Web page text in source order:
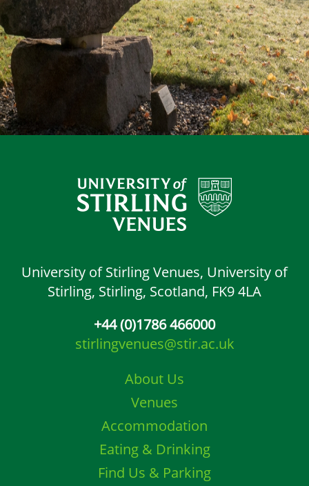
University of Stirling Venues, University of
Stirling, Stirling, Scotland, FK9 4LA
+44 (0)1786 466000
stirlingvenues@stir.ac.uk
About Us
Venues
Accommodation
Eating & Drinking
Find Us & Parking